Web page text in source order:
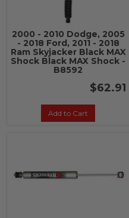
2000 - 2010 Dodge, 2005
- 2018 Ford, 2011 - 2018
Ram Skyjacker Black MAX
Shock Black MAX Shock -
B8592
$62.91
Add to Cart